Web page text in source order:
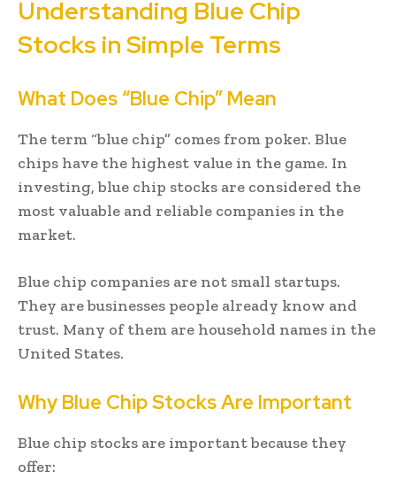
Understanding Blue Chip
Stocks in Simple Terms
What Does “Blue Chip” Mean
The term “blue chip” comes from poker. Blue
chips have the highest value in the game. In
investing, blue chip stocks are considered the
most valuable and reliable companies in the
market.
Blue chip companies are not small startups.
They are businesses people already know and
trust. Many of them are household names in the
United States.
Why Blue Chip Stocks Are Important
Blue chip stocks are important because they
offer: